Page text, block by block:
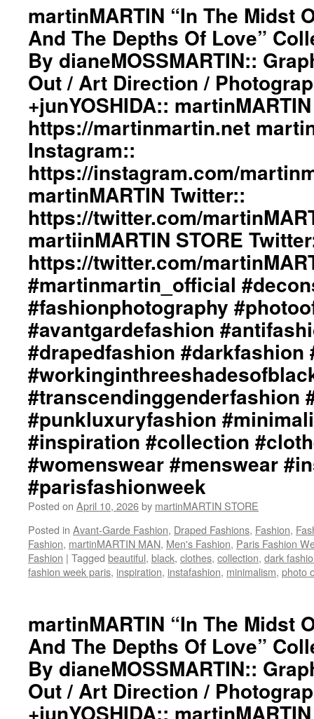
#antifashion
#drapedfashion
#darkfashion
#black
#workinginthreeshadesofblack
#transcendinggenderfashion
#adultpunk
#punkluxuryfashion
#minimalism
#beautiful
#inspiration
#collection
#clothes
#womenswear
#menswear
#instafashion
#pfw
#parisfashionweek
martinMARTIN “In The Midst
And The Depths Of Love”
By dianeMOSSMARTIN::
Out / Art Direction /
+junYOSHIDA::
https://martinmartin.net
Instagram::
https://instagram.com/
martinMARTIN Twitter::
https://twitter.com/
martiinMARTIN STORE
https://twitter.com/
#martinmartin_official
#fashionphotography
#avantgardefashion
#drapedfashion #darkfashion
#transcendinggenderfashion
#punkluxuryfashion
#inspiration #collection
#womenswear #menswear
#parisfashionweek
Posted on April 10, 2026by martinMARTIN STORE
Posted in Avant-Garde Fashion, Draped Fashions, Fashion,
Fashion, martinMARTIN MAN, Men's Fashion, Paris Fashion
Fashion | Tagged beautiful, black, clothes, collection, dark
fashion week paris, inspiration, instafashion, minimalism, photo
martinMARTIN “In The Midst
And The Depths Of Love”
By dianeMOSSMARTIN::
Out / Art Direction /
+junYOSHIDA::